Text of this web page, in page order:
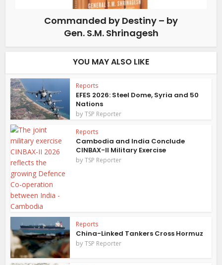
Commanded by Destiny – by
Gen. S.M. Shrinagesh
YOU MAY ALSO LIKE
Reports
EFES 2026: Steel Dome, Syria and 50
Nations
byTSP Reporter
Reports
Cambodia and India Conclude
CINBAX-II Military Exercise
byTSP Reporter
Reports
China-Linked Tankers Cross Hormuz
byTSP Reporter